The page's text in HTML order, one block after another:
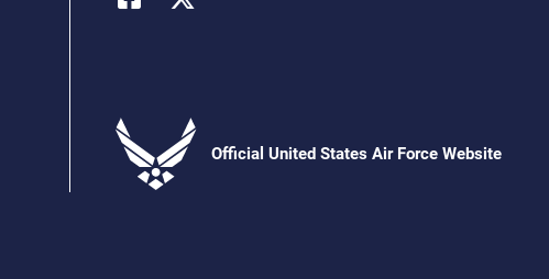
Official United States Air Force Website